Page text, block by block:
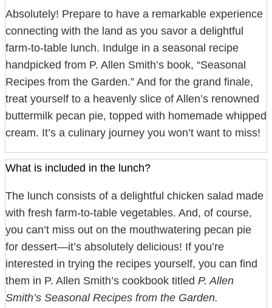
Absolutely! Prepare to have a remarkable experience
connecting with the land as you savor a delightful
farm-to-table lunch. Indulge in a seasonal recipe
handpicked from P. Allen Smith’s book, “Seasonal
Recipes from the Garden.” And for the grand finale,
treat yourself to a heavenly slice of Allen’s renowned
buttermilk pecan pie, topped with homemade whipped
cream. It’s a culinary journey you won’t want to miss!
What is included in the lunch?
The lunch consists of a delightful chicken salad made
with fresh farm-to-table vegetables. And, of course,
you can’t miss out on the mouthwatering pecan pie
for dessert—it’s absolutely delicious! If you’re
interested in trying the recipes yourself, you can find
them in P. Allen Smith’s cookbook titled P. Allen
Smith’s Seasonal Recipes from the Garden.